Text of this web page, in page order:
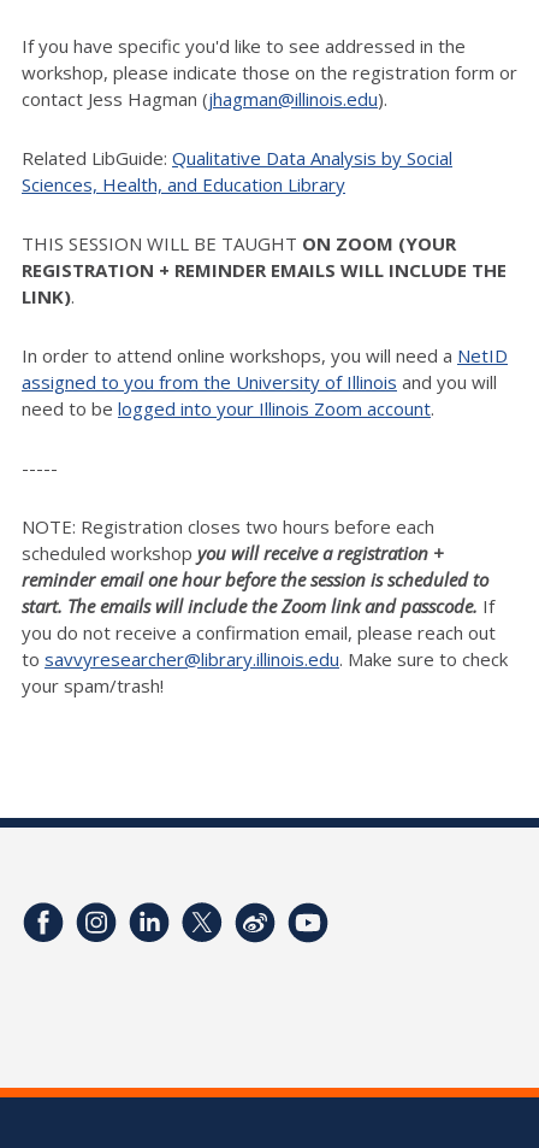
If you have specific you'd like to see addressed in the
workshop, please indicate those on the registration form or
contact Jess Hagman (jhagman@illinois.edu).
Related LibGuide: Qualitative Data Analysis by Social
Sciences, Health, and Education Library
THIS SESSION WILL BE TAUGHT ON ZOOM (YOUR
REGISTRATION + REMINDER EMAILS WILL INCLUDE THE
LINK).
In order to attend online workshops, you will need a NetID
assigned to you from the University of Illinois and you will
need to be logged into your Illinois Zoom account.
-----
NOTE: Registration closes two hours before each
scheduled workshop you will receive a registration +
reminder email one hour before the session is scheduled to
start. The emails will include the Zoom link and passcode. If
you do not receive a confirmation email, please reach out
to savvyresearcher@library.illinois.edu. Make sure to check
your spam/trash!